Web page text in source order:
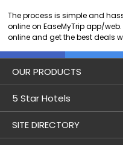
The process is simple and
online on EaseMyTrip app/
online and get the best deals
OUR PRODUCTS
Book Flights
Lowest Airfare Calendar
5 Star Hotels
5 star hotels in Delhi
SITE DIRECTORY